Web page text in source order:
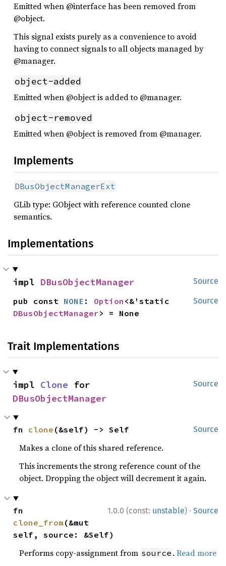
Emitted when @interface has been removed from
@object.
This signal exists purely as a convenience to avoid
having to connect signals to all objects managed by
@manager.
object-added
Emitted when @object is added to @manager.
object-removed
Emitted when @object is removed from @manager.
Implements
DBusObjectManagerExt
GLib type: GObject with reference counted clone
semantics.
Implementations
Source
impl DBusObjectManager
Source
pub const NONE : Option
DBusObjectManager> = None
Trait Implementations
Source
impl Clone
DBusObjectManager
Source
fn clone (&self) -> Self
Makes a clone of this shared reference.
This increments the strong reference count of the
object. Dropping the object will decrement it again.
1.0.0 (const: unstable) · Source
clone_from (&mut
self, source: &Self)
Performs copy-assignment from source .Read more